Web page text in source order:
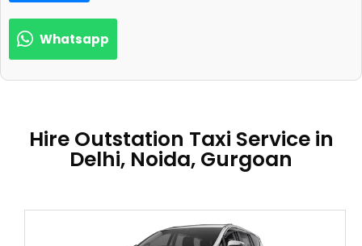
Whatsapp
Hire Outstation Taxi Service in
Delhi, Noida, Gurgoan